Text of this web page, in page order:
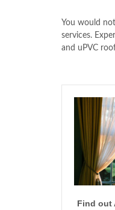
You would
services.
and uPVC
Find out